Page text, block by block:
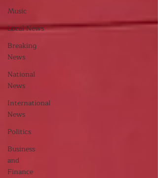
Music
Local News
Breaking
News
National
News
International
News
Politics
Business
and
Finance